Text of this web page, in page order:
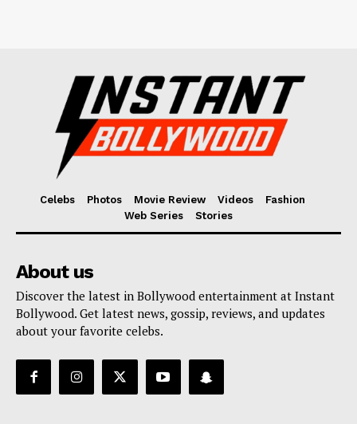
Celebs Photos Movie Review Videos
Fashion
Web Series
Stories
About us
Discover the latest in Bollywood entertainment at Instant
Bollywood. Get latest news, gossip, reviews, and updates
about your favorite celebs.